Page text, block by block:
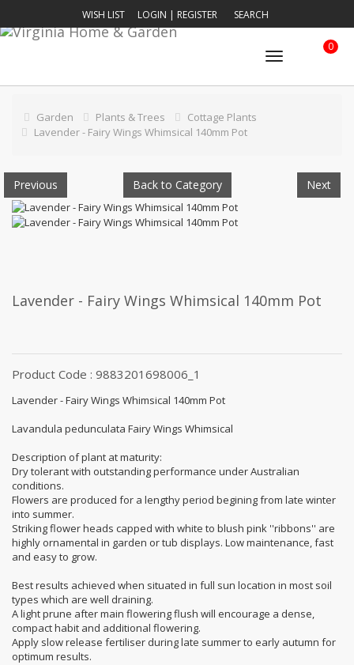
WISH LIST LOGIN | REGISTER SEARCH
Toggle
navigation
0
Garden Plants & Trees
Cottage Plants
Lavender - Fairy Wings Whimsical 140mm Pot
Previous Back to Category Next
Lavender - Fairy Wings Whimsical 140mm Pot
Product Code : 9883201698006_1
Lavender - Fairy Wings Whimsical 140mm Pot
Lavandula pedunculata Fairy Wings Whimsical
Description of plant at maturity:
Dry tolerant with outstanding performance under Australian
conditions.
Flowers are produced for a lengthy period begining from late winter
into summer.
Striking flower heads capped with white to blush pink ''ribbons'' are
highly ornamental in garden or tub displays. Low maintenance, fast
and easy to grow.
Best results achieved when situated in full sun location in most soil
types which are well draining.
A light prune after main flowering flush will encourage a dense,
compact habit and additional flowering.
Apply slow release fertiliser during late summer to early autumn for
optimum results.